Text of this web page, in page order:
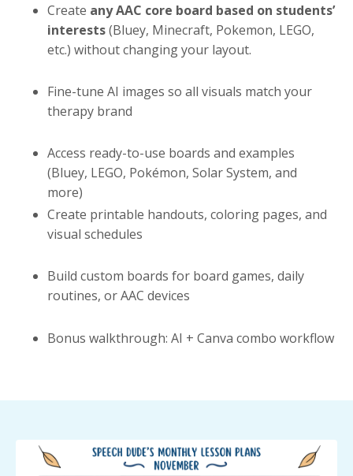
Create any AAC core board based on students’
interests(Bluey, Minecraft, Pokemon, LEGO,
etc.) without changing your layout.
Fine-tune AI images so all visuals match your
therapy brand
Access ready-to-use boards and examples
(Bluey, LEGO, Pokémon, Solar System, and
more)
Create printable handouts, coloring pages, and
visual schedules
Build custom boards for board games, daily
routines, or AAC devices
Bonus walkthrough: AI + Canva combo workflow